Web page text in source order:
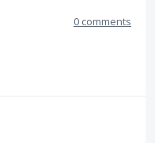
0 comments